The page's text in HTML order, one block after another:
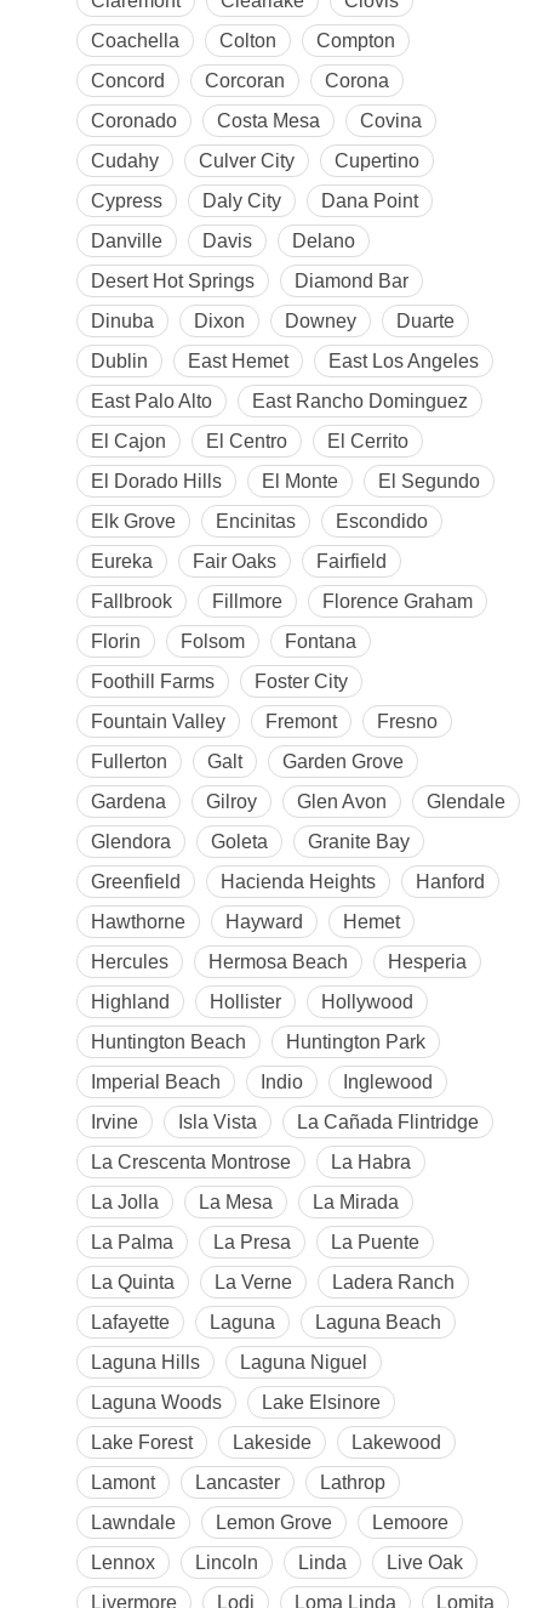
Coachella
Colton
Compton
Concord
Corcoran
Corona
Coronado
Costa Mesa
Covina
Cudahy
Culver City
Cupertino
Cypress
Daly City
Dana Point
Danville
Davis
Delano
Desert Hot Springs
Diamond Bar
Dinuba
Dixon Downey
Duarte
Dublin
East Hemet
East Los Angeles
East Palo Alto
East Rancho Dominguez
El Cajon
El Centro
El Cerrito
El Dorado Hills
El Monte
El Segundo
Elk Grove
Encinitas
Escondido
Eureka
Fair Oaks
Fairfield
Fallbrook
Fillmore
Florence Graham
Florin
Folsom
Fontana
Foothill Farms
Foster City
Fountain Valley
Fremont
Fresno
Fullerton
Galt
Garden Grove
Gardena
Gilroy Glen Avon
Glendale
Glendora
Goleta
Granite Bay
Greenfield
Hacienda Heights
Hanford
Hawthorne
Hayward
Hemet
Hercules
Hermosa Beach
Hesperia
Highland
Hollister
Hollywood
Huntington Beach
Huntington Park
Imperial Beach
Indio
Inglewood
Irvine
Isla Vista
La Cañada Flintridge
La Crescenta Montrose
La Habra
La Jolla
La Mesa
La Mirada
La Palma
La Presa
La Puente
La Quinta
La Verne
Ladera Ranch
Lafayette
Laguna
Laguna Beach
Laguna Hills
Laguna Niguel
Laguna Woods
Lake Elsinore
Lake Forest
Lakeside
Lakewood
Lamont
Lancaster
Lathrop
Lawndale
Lemon Grove
Lemoore
Lennox
Lincoln Linda
Live Oak
Livermore
Lodi Loma Linda Lomita